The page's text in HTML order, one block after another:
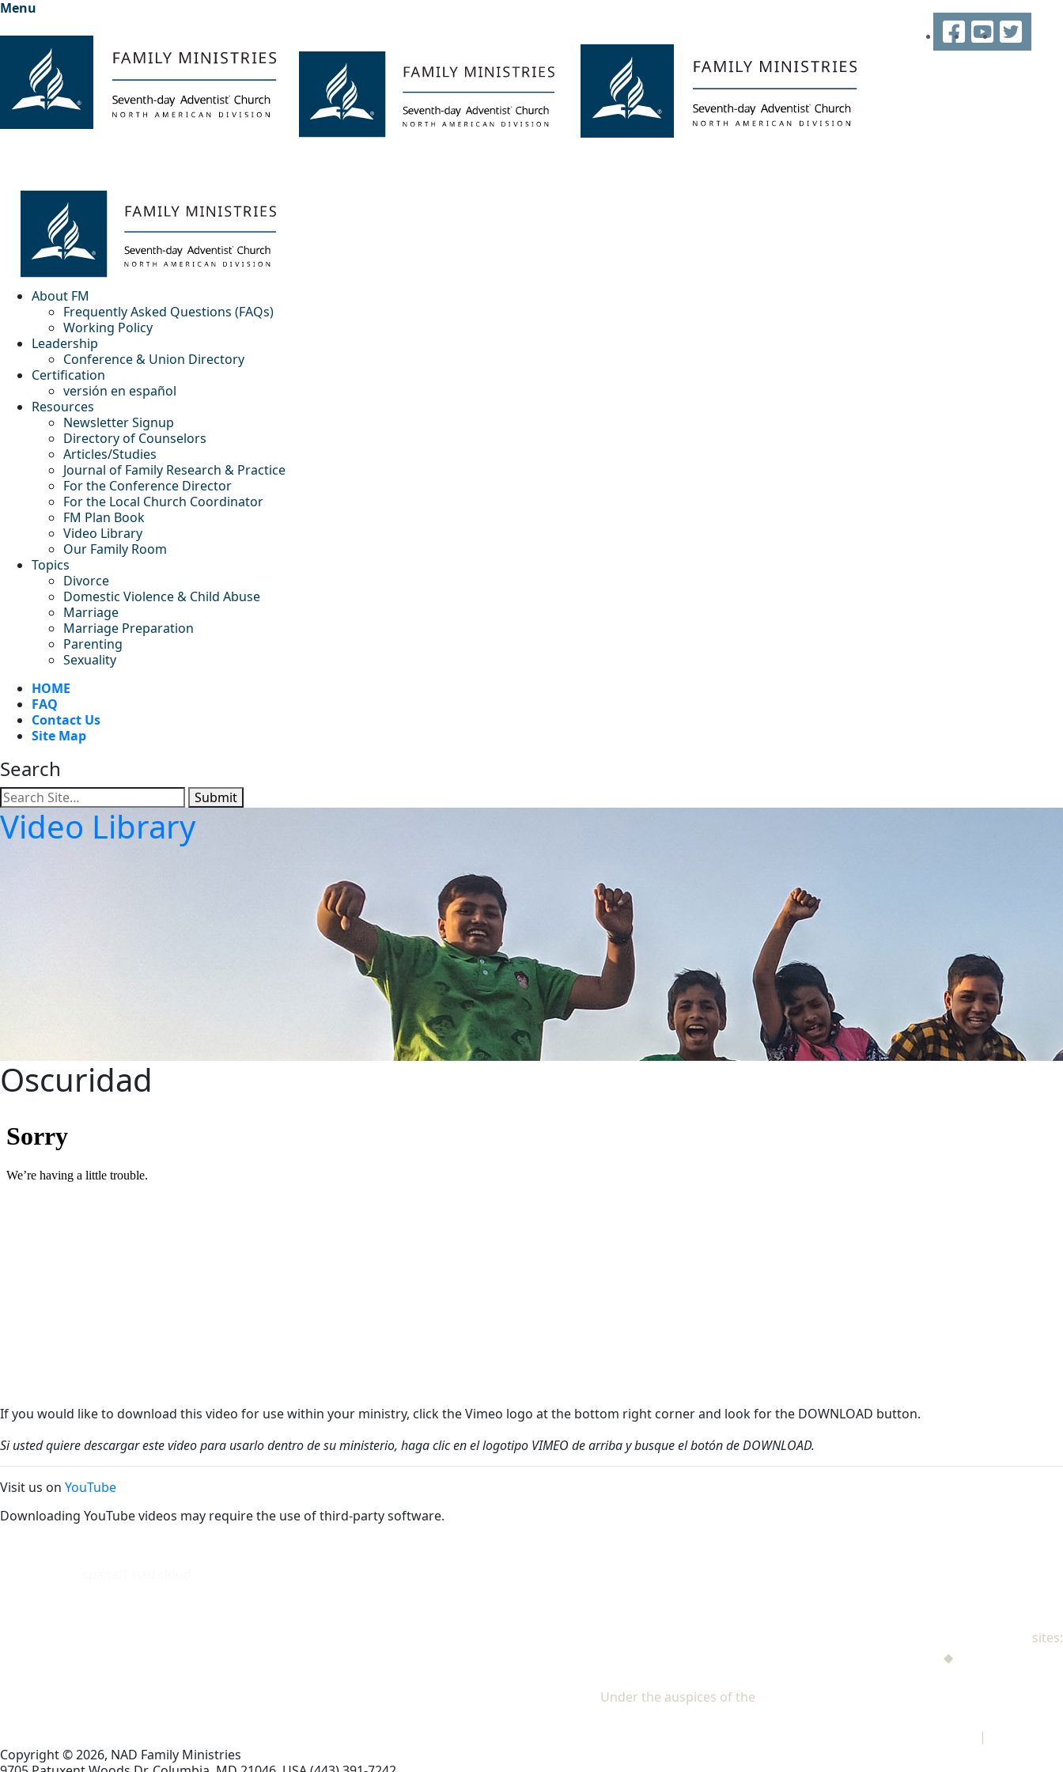
Menu
About FM
Frequently Asked Questions (FAQs)
Working Policy
Leadership
Conference & Union Directory
Certification
versión en español
Resources
Newsletter Signup
Directory of Counselors
Articles/Studies
Journal of Family Research & Practice
For the Conference Director
For the Local Church Coordinator
FM Plan Book
Video Library
Our Family Room
Topics
Divorce
Domestic Violence & Child Abuse
Marriage
Marriage Preparation
Parenting
Sexuality
HOME
FAQ
Contact Us
Site Map
Search
Submit
FacebookYouTubeTwitter
Video Library
Oscuridad
If you would like to download this video for use within your ministry, click the Vimeo logo at the bottom right corner and look for the DOWNLOAD button.
Si usted quiere descargar este video para usarlo dentro de su ministerio, haga clic en el logotipo VIMEO de arriba y busque el botón de DOWNLOAD.
Visit us on YouTube
Downloading YouTube videos may require the use of third-party software.
sites:
◆
Under the auspices of the
|
Copyright © 2026, NAD Family Ministries